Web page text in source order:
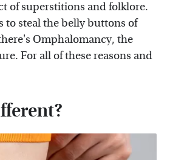
of superstitions and folklore.
to steal the belly buttons of
Omphalomancy, the
For all of these reasons and